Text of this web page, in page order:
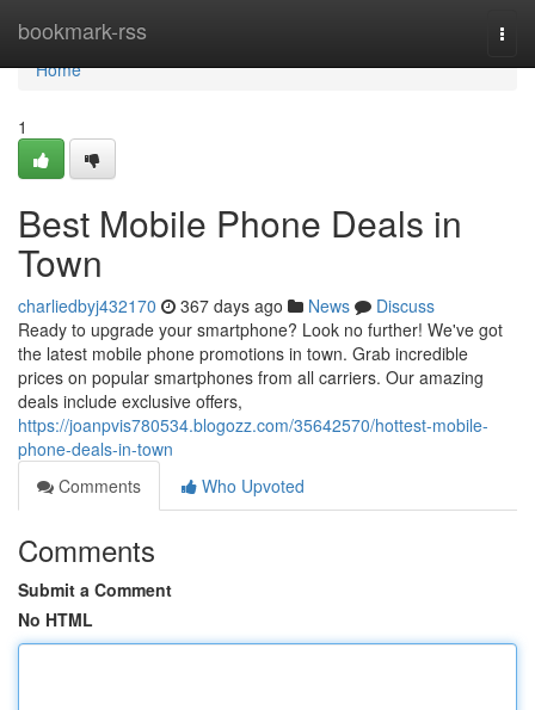
bookmark-rss
Home
Home
1
Best Mobile Phone Deals in
Town
charliedbyj432170 367 days ago News
Discuss
Ready to upgrade your smartphone? Look no further! We've got
the latest mobile phone promotions in town. Grab incredible
prices on popular smartphones from all carriers. Our amazing
deals include exclusive offers,
https://joanpvis780534.blogozz.com/35642570/hottest-mobile-
phone-deals-in-town
Comments
Who Upvoted
Comments
Submit a Comment
No HTML